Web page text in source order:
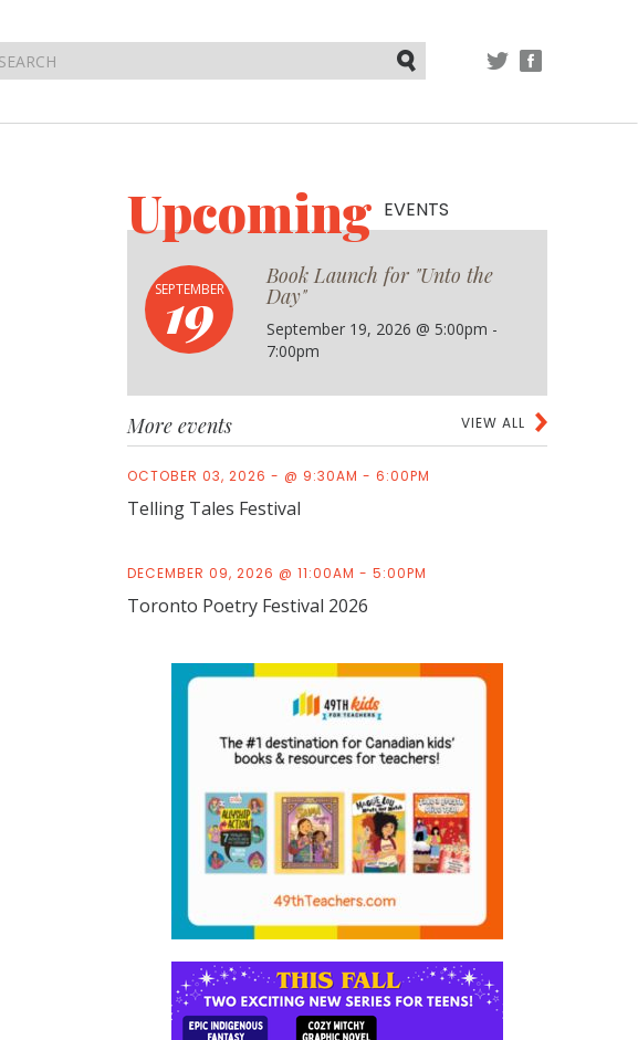
UpcomingEVENTS
SEPTEMBER
19
Book Launch for "Unto the
Day"
September 19, 2026 @ 5:00pm -
7:00pm
VIEW ALL
More events
OCTOBER 03, 2026 - @ 9:30AM - 6:00PM
Telling Tales Festival
DECEMBER 09, 2026 @ 11:00AM - 5:00PM
Toronto Poetry Festival 2026